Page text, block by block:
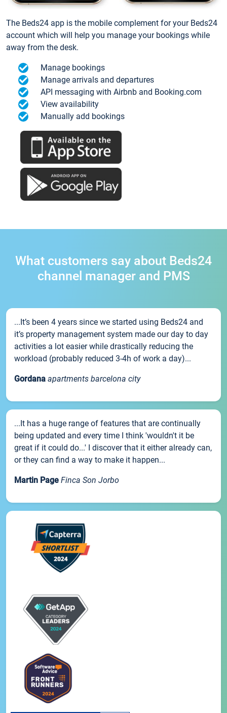
The Beds24 app is the mobile complement for your Beds24
account which will help you manage your bookings while
away from the desk.
Manage bookings
Manage arrivals and departures
API messaging with Airbnb and Booking.com
View availability
Manually add bookings
What customers say about Beds24
channel manager and PMS
...It’s been 4 years since we started using Beds24 and
it’s property management system made our day to day
activities a lot easier while drastically reducing the
workload (probably reduced 3-4h of work a day)...
Gordana apartments barcelona city
...It has a huge range of features that are continually
being updated and every time I think 'wouldn't it be
great if it could do...' I discover that it either already can,
or they can find a way to make it happen...
Martin Page Finca Son Jorbo